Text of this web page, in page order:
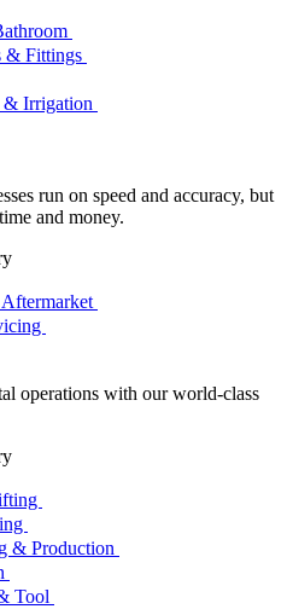
& Fittings
& Irrigation
run on speed and accuracy, but
and money.
operations with our world-class
& Production
Tool